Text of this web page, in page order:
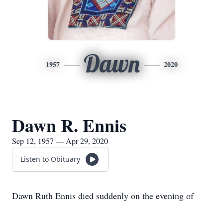
1957 Dawn 2020
Dawn R. Ennis
Sep 12, 1957 — Apr 29, 2020
Listen to Obituary
Dawn Ruth Ennis died suddenly on the evening of